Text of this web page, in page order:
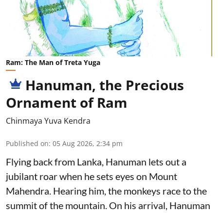
Ram: The Man of Treta Yuga
Hanuman, the Precious
Ornament of Ram
Chinmaya Yuva Kendra
Published on: 05 Aug 2026, 2:34 pm
Flying back from Lanka, Hanuman lets out a
jubilant roar when he sets eyes on Mount
Mahendra. Hearing him, the monkeys race to the
summit of the mountain. On his arrival, Hanuman